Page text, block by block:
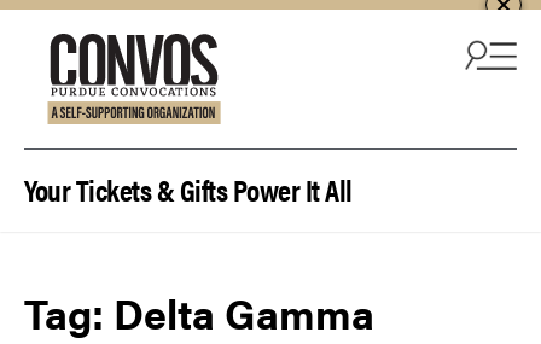
Your Tickets & Gifts Power It All
Tag: Delta Gamma